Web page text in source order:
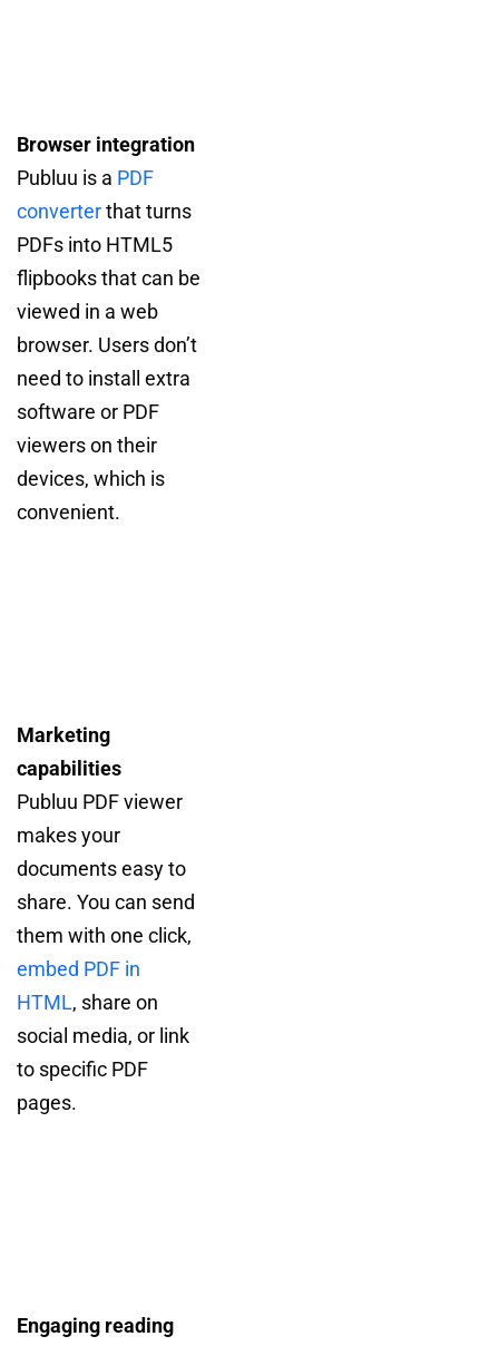
Browser integration
Publuu is a PDF
converterthat turns
PDFs into HTML5
flipbooks that can be
viewed in a web
browser. Users don’t
need to install extra
software or PDF
viewers on their
devices, which is
convenient.
Marketing
capabilities
Publuu PDF viewer
makes your
documents easy to
share. You can send
them with one click,
embed PDF in
HTML, share on
social media, or link
to specific PDF
pages.
Engaging reading